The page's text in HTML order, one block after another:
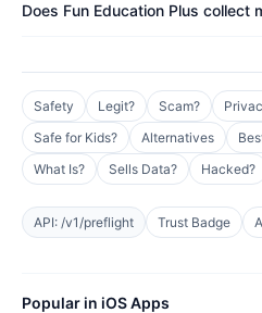
Does Fun Education Plus collect
Safety Legit? Scam?
Safe for Kids?
Alternatives
What Is?
Sells Data? Hacked?
API: /v1/preflight Trust Badge
Popular in iOS Apps